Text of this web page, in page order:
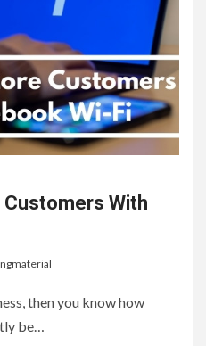
Customers With
then you know how
be…